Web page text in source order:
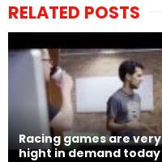
RELATED POSTS
Racing games are very
hight in demand today